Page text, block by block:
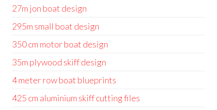
27m jon boat design
295m small boat design
350 cm motor boat design
35m plywood skiff design
4 meter row boat blueprints
425 cm aluminium skiff cutting files